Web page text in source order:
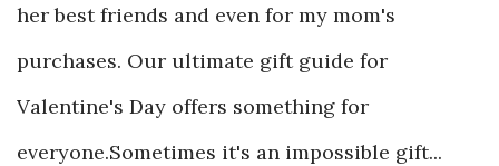
her best friends and even for my mom's
purchases. Our ultimate gift guide for
Valentine's Day offers something for
everyone.Sometimes it's an impossible gift...